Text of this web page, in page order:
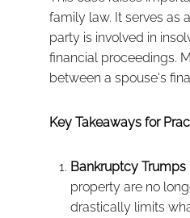
family law. It serves as
party is involved in
financial proceedings.
between a spouse's
Key Takeaways for
Bankruptcy Trumps
property are no
drastically limits